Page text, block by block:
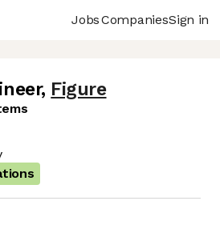
JobsCompaniesSign in
, Figure